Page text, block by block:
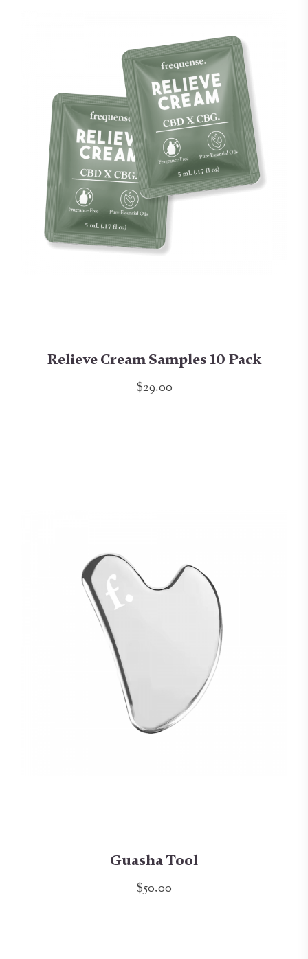
Relieve Cream Samples 10 Pack
$29.00
Guasha Tool
$50.00